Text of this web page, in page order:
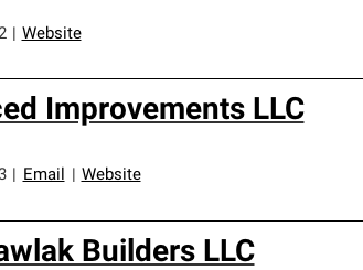
Website
Improvements LLC
Email Website
Builders LLC